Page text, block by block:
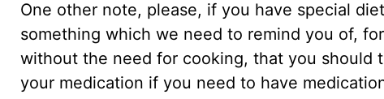
One other note, please, if you have special
something which we need to remind you of,
without the need for cooking, that you should
your medication if you need to have